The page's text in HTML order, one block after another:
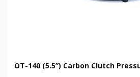
OT-140 (5.5”) Carbon Clutch